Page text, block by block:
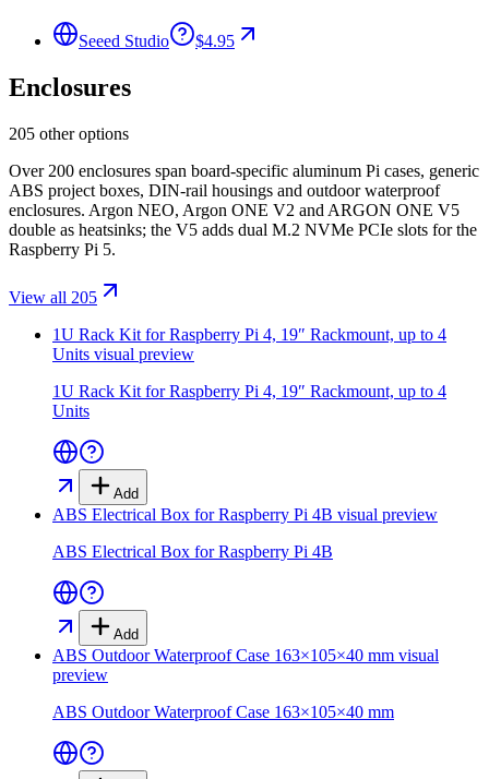
Seeed Studio $4.95
Enclosures
205 other options
Over 200 enclosures span board-specific aluminum Pi cases, generic
ABS project boxes, DIN-rail housings and outdoor waterproof
enclosures. Argon NEO, Argon ONE V2 and ARGON ONE V5
double as heatsinks; the V5 adds dual M.2 NVMe PCIe slots for the
Raspberry Pi 5.
View all 205
1U Rack Kit for Raspberry Pi 4, 19″ Rackmount, up to 4
Units visual preview
1U Rack Kit for Raspberry Pi 4, 19″ Rackmount, up to 4
Units
Add
ABS Electrical Box for Raspberry Pi 4B visual preview
ABS Electrical Box for Raspberry Pi 4B
Add
ABS Outdoor Waterproof Case 163×105×40 mm visual
preview
ABS Outdoor Waterproof Case 163×105×40 mm